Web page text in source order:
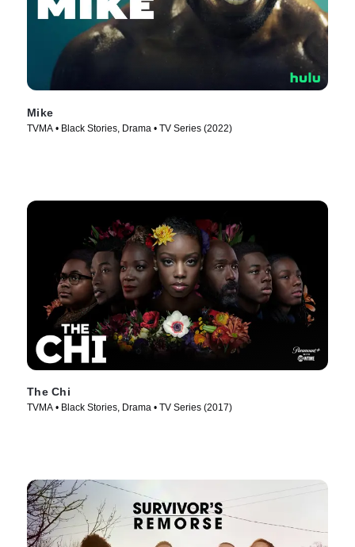
Mike
TVMA • Black Stories, Drama • TV Series (2022)
The Chi
TVMA • Black Stories, Drama • TV Series (2017)